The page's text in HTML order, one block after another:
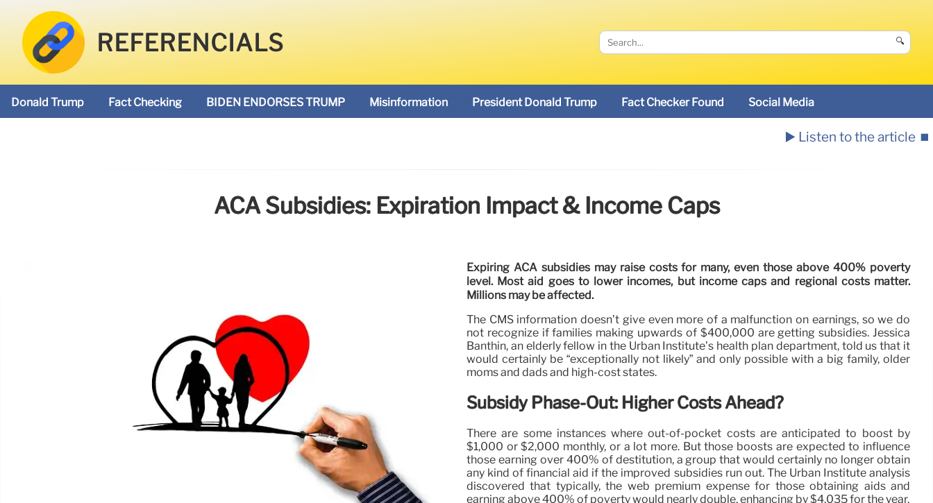
REFERENCIALS 🔍
Donald Trump Fact Checking BIDEN ENDORSES TRUMP Misinformation President Donald Trump Fact Checker Found Social Media
▶️ Listen to the article ⏹️
ACA Subsidies: Expiration Impact & Income Caps
Expiring ACA subsidies may raise costs for many, even those above 400% poverty
level. Most aid goes to lower incomes, but income caps and regional costs matter.
Millions may be affected.
The CMS information doesn’t give even more of a malfunction on earnings, so we do
not recognize if families making upwards of $400,000 are getting subsidies. Jessica
Banthin, an elderly fellow in the Urban Institute’s health plan department, told us that it
would certainly be “exceptionally not likely” and only possible with a big family, older
moms and dads and high-cost states.
Subsidy Phase-Out: Higher Costs Ahead?
There are some instances where out-of-pocket costs are anticipated to boost by
$1,000 or $2,000 monthly, or a lot more. But those boosts are expected to influence
those earning over 400% of destitution, a group that would certainly no longer obtain
any kind of financial aid if the improved subsidies run out. The Urban Institute analysis
discovered that typically, the web premium expense for those obtaining aids and
earning above 400% of poverty would nearly double, enhancing by $4,035 for the year.